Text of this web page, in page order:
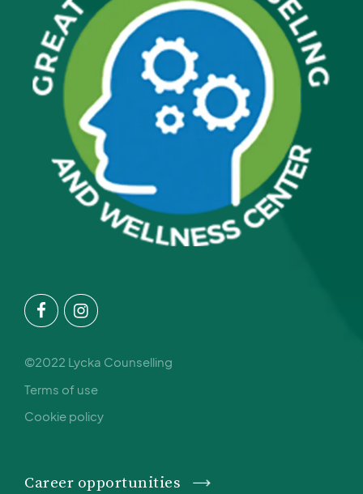
©2022 Lycka Counselling
Terms of use
Cookie policy
Career opportunities